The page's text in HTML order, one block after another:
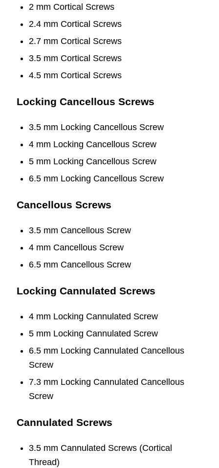
2 mm Cortical Screws
2.4 mm Cortical Screws
2.7 mm Cortical Screws
3.5 mm Cortical Screws
4.5 mm Cortical Screws
Locking Cancellous Screws
3.5 mm Locking Cancellous Screw
4 mm Locking Cancellous Screw
5 mm Locking Cancellous Screw
6.5 mm Locking Cancellous Screw
Cancellous Screws
3.5 mm Cancellous Screw
4 mm Cancellous Screw
6.5 mm Cancellous Screw
Locking Cannulated Screws
4 mm Locking Cannulated Screw
5 mm Locking Cannulated Screw
6.5 mm Locking Cannulated Cancellous
Screw
7.3 mm Locking Cannulated Cancellous
Screw
Cannulated Screws
3.5 mm Cannulated Screws (Cortical
Thread)